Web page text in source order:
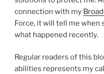
connection with my
Force, it will tell me when
what happened recently.
Regular readers of this
abilities represents my